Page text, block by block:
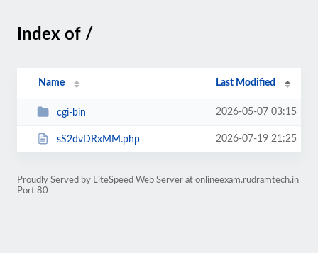
Index of /
Name Last Modified
cgi-bin 2026-05-07 03:15
sS2dvDRxMM.php 2026-07-19 21:25
Proudly Served by LiteSpeed Web Server at onlineexam.rudramtech.in
Port 80